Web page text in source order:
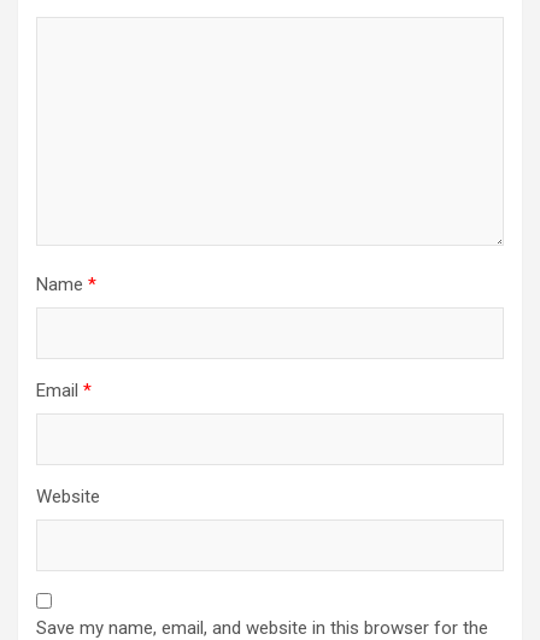
Name *
Email *
Website
Save my name, email, and website in this browser for the